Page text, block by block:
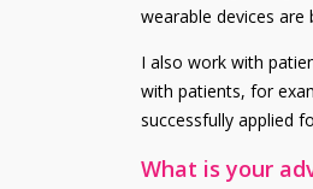
wearable devices
I also work with
with patients, for
successfully applied
What is your